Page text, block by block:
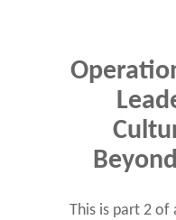
This is part 2 of